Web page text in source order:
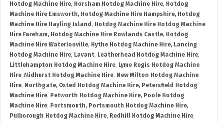
Hotdog Machine Hire, Horsham Hotdog Machine Hire, Hotdog
Machine Hire Emsworth, Hotdog Machine Hire Hampshire, Hotdog
Machine Hire Hayling Island , Hotdog Machine Hire Hotdog Machine
Hire Fareham, Hotdog Machine Hire Rowlands Castle, Hotdog
Machine Hire Waterlooville, Hythe Hotdog Machine Hire, Lancing
Hotdog Machine Hire, Lavant, Leatherhead Hotdog Machine Hire,
Littlehampton Hotdog Machine Hire, Lyme Regis Hotdog Machine
Hire, Midhurst Hotdog Machine Hire, New Milton Hotdog Machine
Hire, Northgate, Oxted Hotdog Machine Hire, Petersfield Hotdog
Machine Hire, Petworth Hotdog Machine Hire, Poole Hotdog
Machine Hire, Portsmouth, Portsmouth Hotdog Machine Hire,
Pulborough Hotdog Machine Hire, Redhill Hotdog Machine Hire,